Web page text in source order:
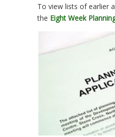
To view lists of earlier
the Eight Week